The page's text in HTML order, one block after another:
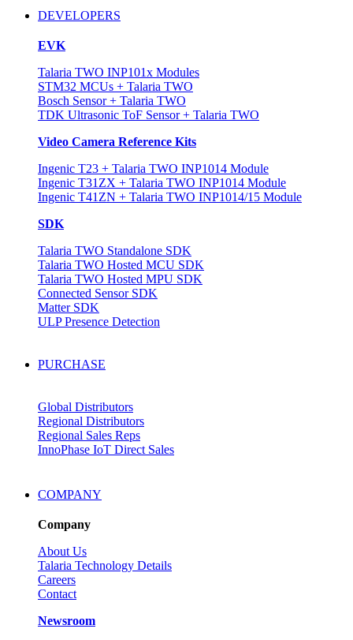
DEVELOPERS
EVK
Talaria TWO INP101x Modules
STM32 MCUs + Talaria TWO
Bosch Sensor + Talaria TWO
TDK Ultrasonic ToF Sensor + Talaria TWO
Video Camera Reference Kits
Ingenic T23 + Talaria TWO INP1014 Module
Ingenic T31ZX + Talaria TWO INP1014 Module
Ingenic T41ZN + Talaria TWO INP1014/15 Module
SDK
Talaria TWO Standalone SDK
Talaria TWO Hosted MCU SDK
Talaria TWO Hosted MPU SDK
Connected Sensor SDK
Matter SDK
ULP Presence Detection
PURCHASE
Global Distributors
Regional Distributors
Regional Sales Reps
InnoPhase IoT Direct Sales
COMPANY
Company
About Us
Talaria Technology Details
Careers
Contact
Newsroom